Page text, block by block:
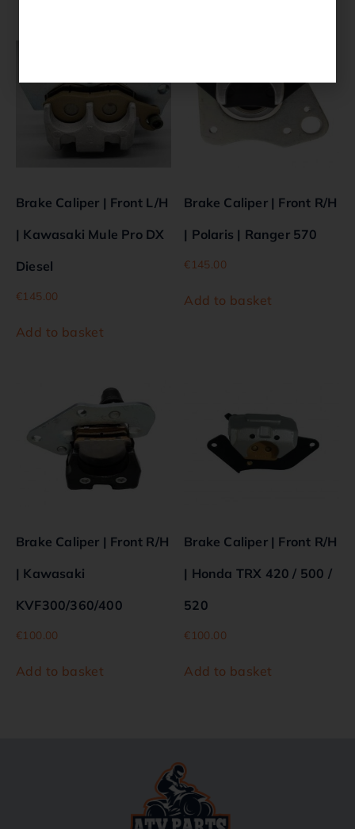
Brake Caliper | Front L/H
| Kawasaki Mule Pro DX
Diesel
€145.00
Add to basket
Brake Caliper | Front R/H
| Polaris | Ranger 570
€145.00
Add to basket
Brake Caliper | Front R/H
| Kawasaki
KVF300/360/400
€100.00
Add to basket
Brake Caliper | Front R/H
| Honda TRX 420 / 500 /
520
€100.00
Add to basket